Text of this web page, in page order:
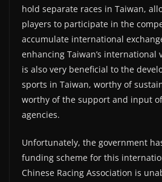
hold separate races in Taiwan,
players to participate in the
accumulate international
enhancing Taiwan’s international
is also very beneficial to the
sports in Taiwan, worthy of
worthy of the support and input
agencies.
Unfortunately, the government
funding scheme for this
Chinese Racing Association is